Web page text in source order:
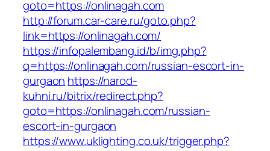
goto=https://onlinagah.com
http://forum.car-care.ru/goto.php?
link=https://onlinagah.com/
https://infopalembang.id/b/img.php?
q=https://onlinagah.com/russian-escort-in-
gurgaon https://narod-
kuhni.ru/bitrix/redirect.php?
goto=https://onlinagah.com/russian-
escort-in-gurgaon
https://www.uklighting.co.uk/trigger.php?